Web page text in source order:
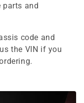
and
code and
the VIN if you